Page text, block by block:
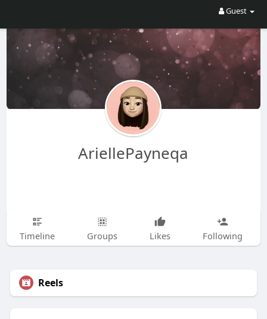
Guest
AriellePayneqa
Timeline Groups Likes Following
Reels